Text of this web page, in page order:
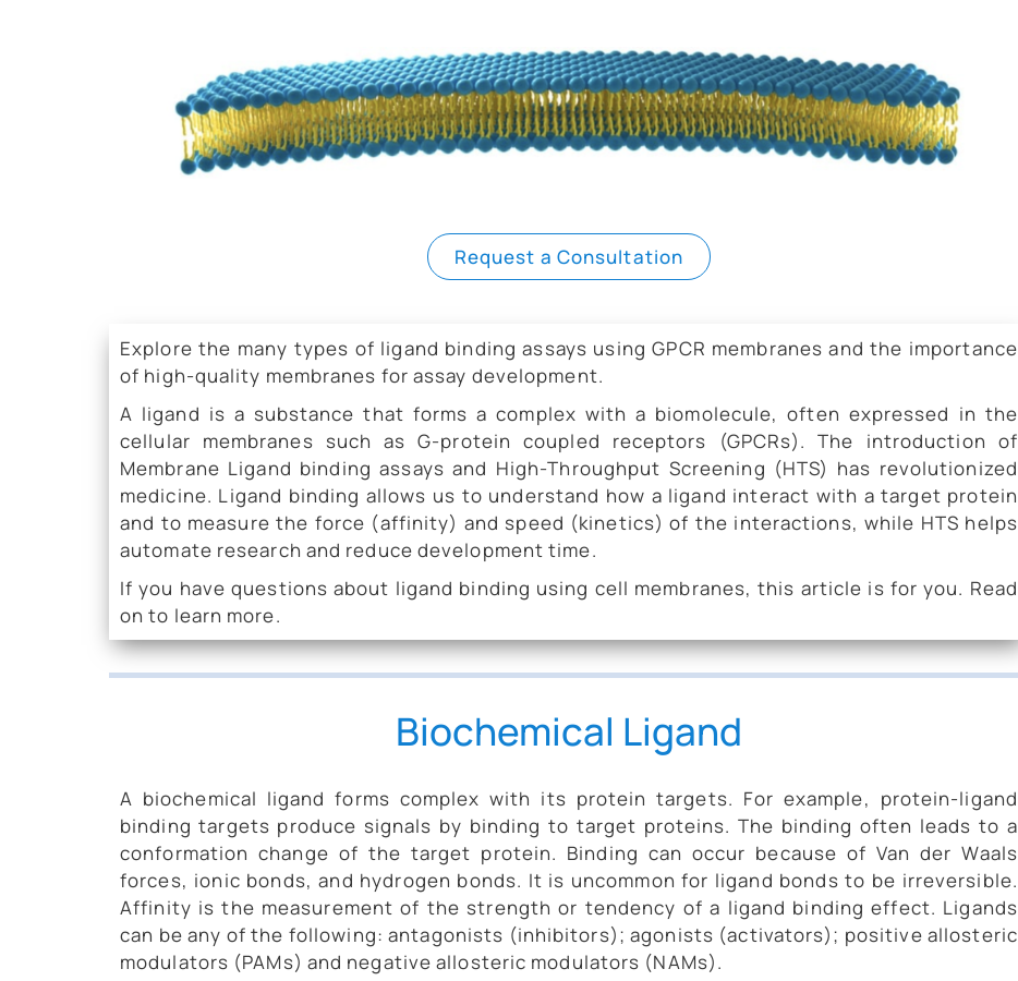
Request a Consultation
Explore the many types of ligand binding assays using GPCR membranes and the importance
of high-quality membranes for assay development.
A ligand is a substance that forms a complex with a biomolecule, often expressed in the
cellular membranes such as G-protein coupled receptors (GPCRs). The introduction of
Membrane Ligand binding assays and High-Throughput Screening (HTS) has revolutionized
medicine. Ligand binding allows us to understand how a ligand interact with a target protein
and to measure the force (affinity) and speed (kinetics) of the interactions, while HTS helps
automate research and reduce development time.
If you have questions about ligand binding using cell membranes, this article is for you. Read
on to learn more.
Biochemical Ligand
A biochemical ligand forms complex with its protein targets. For example, protein-ligand
binding targets produce signals by binding to target proteins. The binding often leads to a
conformation change of the target protein. Binding can occur because of Van der Waals
forces, ionic bonds, and hydrogen bonds. It is uncommon for ligand bonds to be irreversible.
Affinity is the measurement of the strength or tendency of a ligand binding effect. Ligands
can be any of the following: antagonists (inhibitors); agonists (activators); positive allosteric
modulators (PAMs) and negative allosteric modulators (NAMs).